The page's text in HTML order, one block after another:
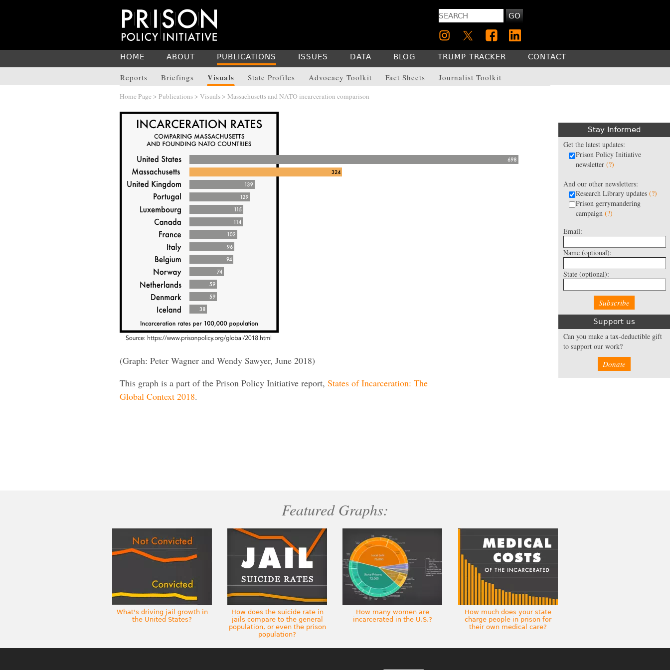
GO
HOME ABOUT PUBLICATIONS
Reports Briefings Visuals State Profiles Advocacy Toolkit Fact Sheets Journalist Toolkit
ISSUES DATA BLOG TRUMP TRACKER CONTACT
Home Page > Publications > Visuals > Massachusetts and NATO incarceration comparison
Stay Informed
Get the latest updates:
Prison Policy Initiative
newsletter (?)
And our other newsletters:
Research Library updates (?)
Prison gerrymandering
campaign (?)
Email:
Name (optional):
State (optional):
Support us
Can you make a tax-deductible gift
to support our work?
Donate
(Graph: Peter Wagner and Wendy Sawyer, June 2018)
This graph is a part of the Prison Policy Initiative report, States of Incarceration: The
Global Context 2018.
Featured Graphs:
What's driving jail growth in
the United States?
How does the suicide rate in
jails compare to the general
population, or even the prison
population?
How many women are
incarcerated in the U.S.?
How much does your state
charge people in prison for
their own medical care?